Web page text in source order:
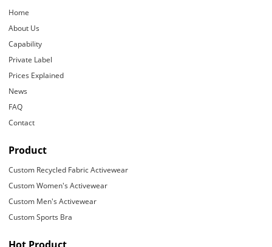
Home
About Us
Capability
Private Label
Prices Explained
News
FAQ
Contact
Product
Custom Recycled Fabric Activewear
Custom Women's Activewear
Custom Men's Activewear
Custom Sports Bra